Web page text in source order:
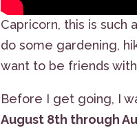
Capricorn, this is such
do some gardening,
want to be friends
Before I get going, I
August 8th through